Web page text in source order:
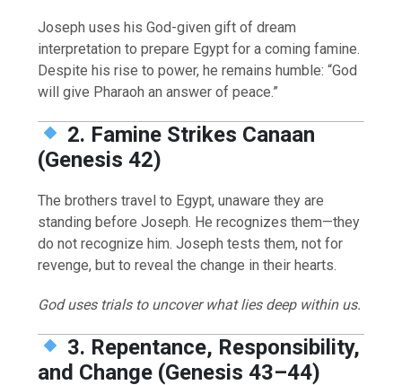
Joseph uses his God-given gift of dream
interpretation to prepare Egypt for a coming famine.
Despite his rise to power, he remains humble: “God
will give Pharaoh an answer of peace.”
2. Famine Strikes Canaan
(Genesis 42)
The brothers travel to Egypt, unaware they are
standing before Joseph. He recognizes them—they
do not recognize him. Joseph tests them, not for
revenge, but to reveal the change in their hearts.
God uses trials to uncover what lies deep within us.
3. Repentance, Responsibility,
and Change (Genesis 43–44)